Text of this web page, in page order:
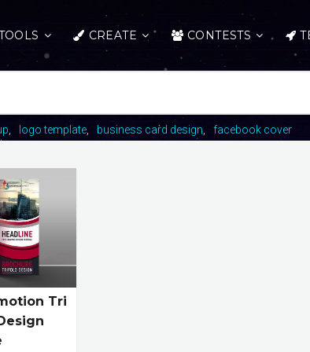
CREATE CONTESTS
logo template business card design facebook cover
Tri